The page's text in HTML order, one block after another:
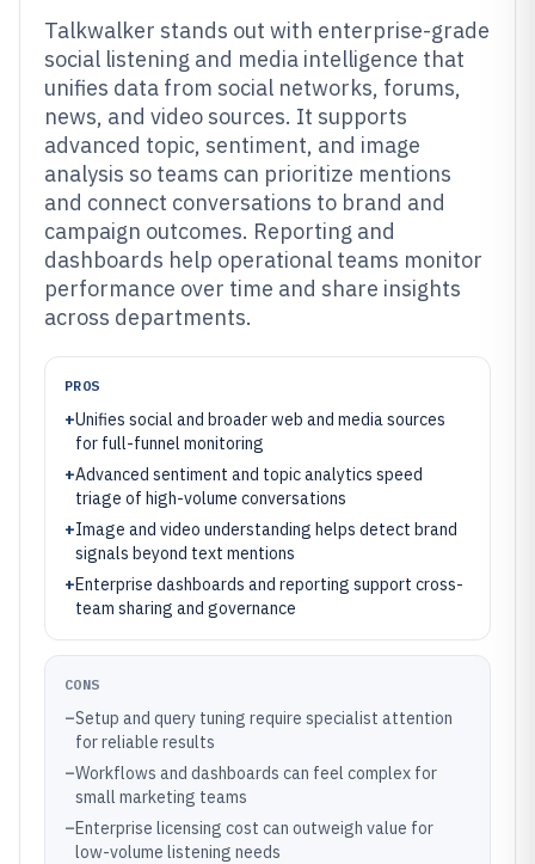
Talkwalker stands out with enterprise-grade
social listening and media intelligence that
unifies data from social networks, forums,
news, and video sources. It supports
advanced topic, sentiment, and image
analysis so teams can prioritize mentions
and connect conversations to brand and
campaign outcomes. Reporting and
dashboards help operational teams monitor
performance over time and share insights
across departments.
PROS
+Unifies social and broader web and media sources
for full-funnel monitoring
+Advanced sentiment and topic analytics speed
triage of high-volume conversations
+Image and video understanding helps detect brand
signals beyond text mentions
+Enterprise dashboards and reporting support cross-
team sharing and governance
CONS
–Setup and query tuning require specialist attention
for reliable results
–Workflows and dashboards can feel complex for
small marketing teams
–Enterprise licensing cost can outweigh value for
low-volume listening needs